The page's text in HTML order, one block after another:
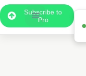
Subscribe to
Pro